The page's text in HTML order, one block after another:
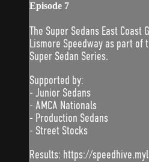
Episode 7
The Super Sedans East
Lismore Speedway as part of
Super Sedan Series.
Supported by:
- Junior Sedans
- AMCA Nationals
- Production Sedans
- Street Stocks
Results: https://